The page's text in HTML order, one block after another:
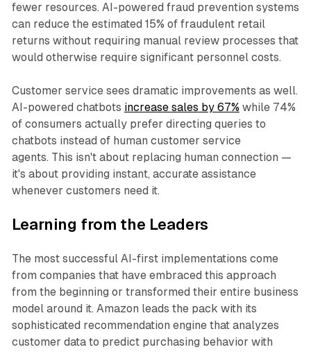
fewer resources. AI-powered fraud prevention systems
can reduce the estimated 15% of fraudulent retail
returns without requiring manual review processes that
would otherwise require significant personnel costs.
Customer service sees dramatic improvements as well.
AI-powered chatbots increase sales by 67% while 74%
of consumers actually prefer directing queries to
chatbots instead of human customer service
agents. This isn't about replacing human connection —
it's about providing instant, accurate assistance
whenever customers need it.
Learning from the Leaders
The most successful AI-first implementations come
from companies that have embraced this approach
from the beginning or transformed their entire business
model around it. Amazon leads the pack with its
sophisticated recommendation engine that analyzes
customer data to predict purchasing behavior with